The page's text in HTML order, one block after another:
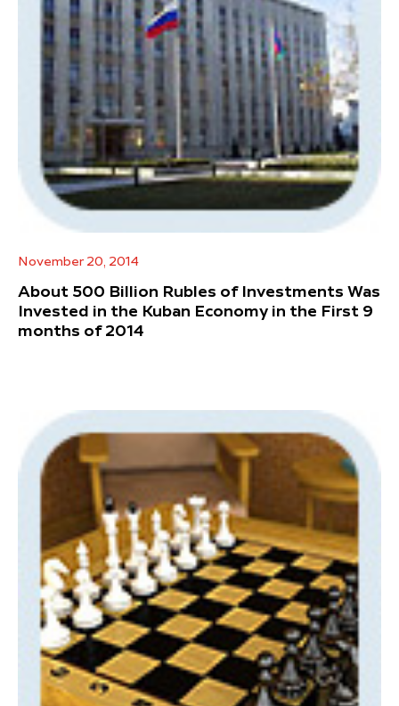
November 20, 2014
About 500 Billion Rubles of Investments Was
Invested in the Kuban Economy in the First 9
months of 2014